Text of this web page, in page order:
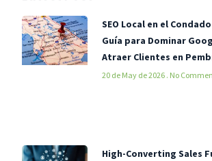
SEO Local en el
Guía para Dominar
Atraer Clientes en
20 de May de 2026 No
High-Converting Sales